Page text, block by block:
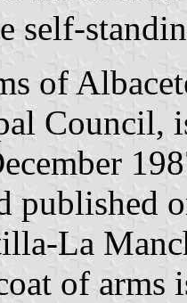
self-
of
Council,
published
La
of arms